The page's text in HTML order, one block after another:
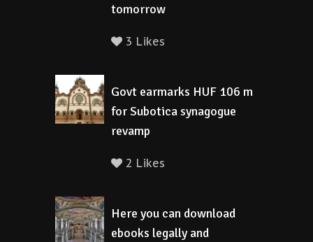
tomorrow
3 Likes
Govt earmarks HUF 106 m
for Subotica synagogue
revamp
2 Likes
Here you can download
ebooks legally and